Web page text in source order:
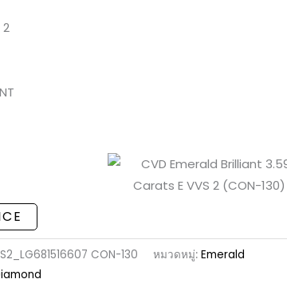
2
CON-130 หมวดหมู่: Emerald